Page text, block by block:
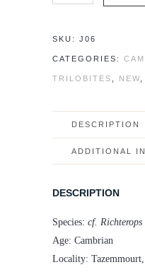
trilobite
SKU: J06
CATEGORIES:
TRILOBITES NEW
DESCRIPTION
ADDITIONAL
DESCRIPTION
Species: cf. Richterops
Age: Cambrian
Locality: